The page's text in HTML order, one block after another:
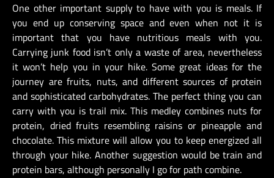
One other important supply to have with you is meals. If
you end up conserving space and even when not it is
important that you have nutritious meals with you.
Carrying junk food isn’t only a waste of area, nevertheless
it won’t help you in your hike. Some great ideas for the
journey are fruits, nuts, and different sources of protein
and sophisticated carbohydrates. The perfect thing you can
carry with you is trail mix. This medley combines nuts for
protein, dried fruits resembling raisins or pineapple and
chocolate. This mixture will allow you to keep energized all
through your hike. Another suggestion would be train and
protein bars, although personally I go for path combine.